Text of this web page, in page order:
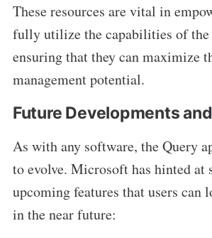
These resources are vital in
fully utilize the capabilities of the
ensuring that they can maximize
management potential.
Future Developments
As with any software, the Query
to evolve. Microsoft has hinted at
upcoming features that users can
in the near future: